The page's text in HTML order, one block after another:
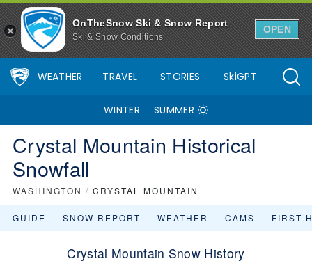
OnTheSnow Ski & Snow Report
Ski & Snow Conditions
OPEN
WEATHER TRAVEL STORIES SkiGPT
WINTER SUMMER
Crystal Mountain Historical
Snowfall
WASHINGTON / CRYSTAL MOUNTAIN
GUIDE SNOW REPORT WEATHER CAMS FIRST
Crystal Mountain Snow History